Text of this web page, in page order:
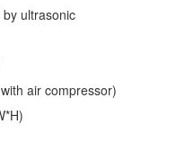
ultrasonic
air compressor)